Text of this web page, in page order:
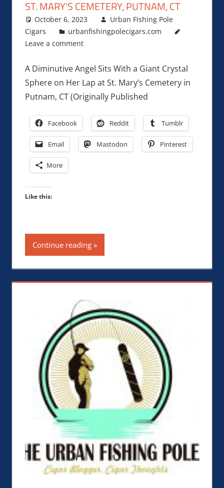
ST. MARY’S CEMETERY, PUTNAM, CT
October 6, 2023
Urban Fishing Pole
Cigars
urbanfishingpolecigars.com
Leave a comment
A Diminutive Angel Sits With a Giant Crystal
Sphere on Her Lap at St. Mary’s Cemetery in
Putnam, CT (Originally Published
Facebook Reddit Tumblr
Email Mastodon Pinterest
More
Like this:
Continue reading